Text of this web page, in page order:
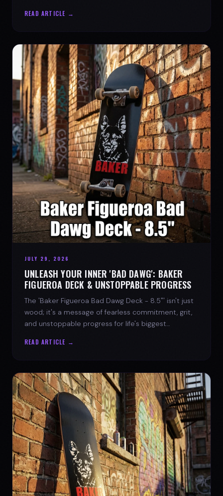
READ ARTICLE →
JULY 29, 2026
UNLEASH YOUR INNER 'BAD DAWG': BAKER
FIGUEROA DECK & UNSTOPPABLE PROGRESS
The 'Baker Figueroa Bad Dawg Deck - 8.5"' isn't just
wood; it's a message of fearless commitment, grit,
and unstoppable progress for life's biggest
READ ARTICLE →